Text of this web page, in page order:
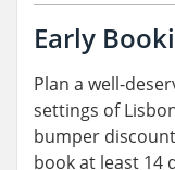
Early
Plan a well-
settings of
bumper
book at least 14